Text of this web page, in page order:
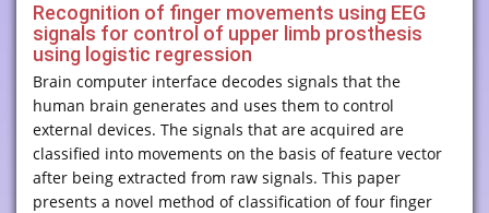
Recognition of finger movements using EEG
signals for control of upper limb prosthesis
using logistic regression
Brain computer interface decodes signals that the
human brain generates and uses them to control
external devices. The signals that are acquired are
classified into movements on the basis of feature vector
after being extracted from raw signals. This paper
presents a novel method of classification of four finger